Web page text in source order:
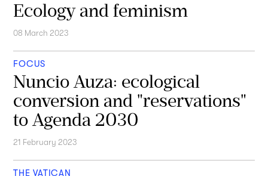
Ecology and feminism
08 March 2023
FOCUS
Nuncio Auza: ecological
conversion and "reservations"
to Agenda 2030
21 February 2023
THE VATICAN